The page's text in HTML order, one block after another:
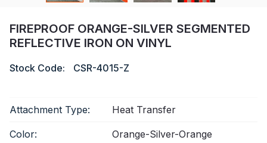
FIREPROOF ORANGE-SILVER SEGMENTED
REFLECTIVE IRON ON VINYL
Stock Code: CSR-4015-Z
Attachment Type: Heat Transfer
Color: Orange-Silver-Orange